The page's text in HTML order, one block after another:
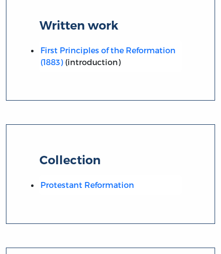
Written work
First Principles of the Reformation
(1883)(introduction)
Collection
Protestant Reformation